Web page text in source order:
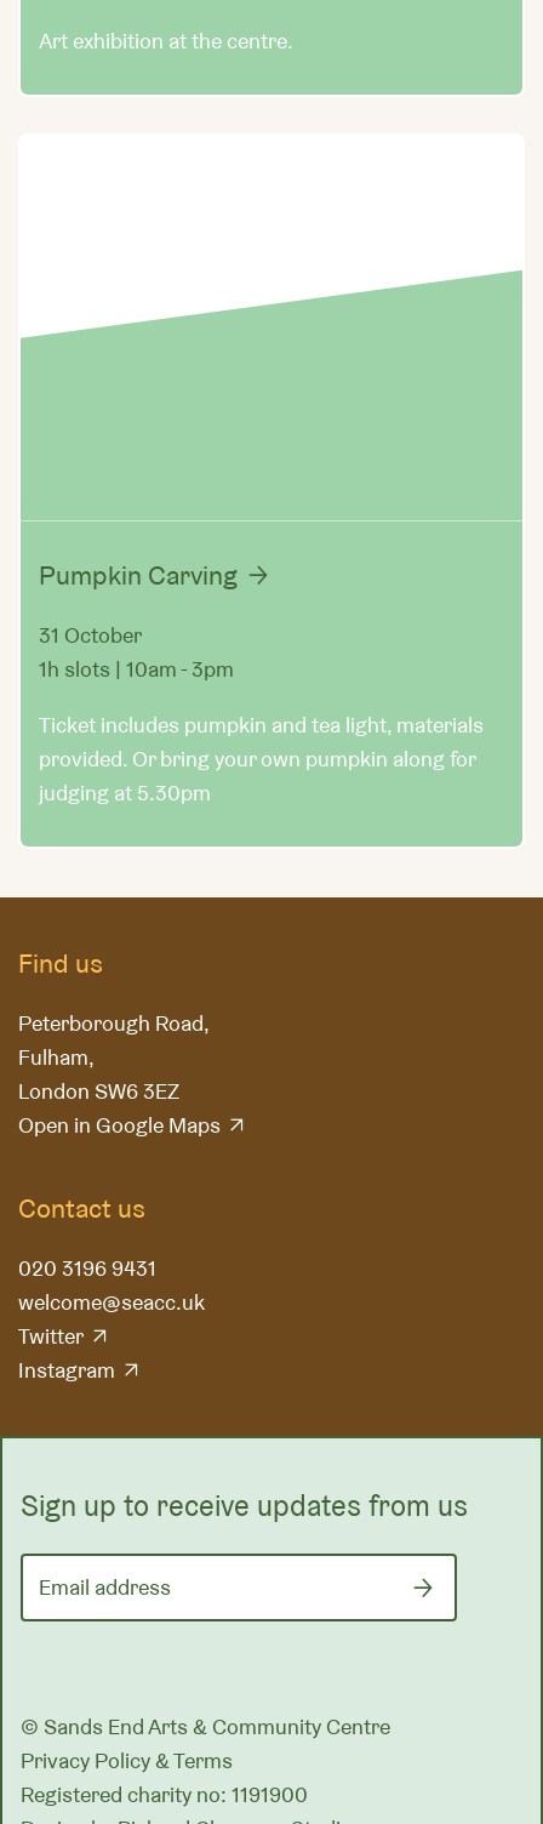
Art exhibition at the centre.
Pumpkin Carving
31 October
1h slots | 10am - 3pm
Ticket includes pumpkin and tea light, materials
provided. Or bring your own pumpkin along for
judging at 5.30pm
Find us
Peterborough Road,
Fulham,
London SW6 3EZ
Open in Google Maps
Contact us
020 3196 9431
welcome@seacc.uk
Twitter
Instagram
Sign up to receive updates from us
Email address
© Sands End Arts & Community Centre
Privacy Policy & Terms
Registered charity no: 1191900